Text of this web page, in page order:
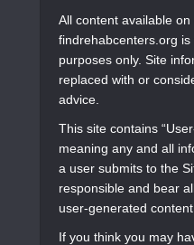
All content available
findrehabcenters.org
purposes only. Site
replaced with or
advice.
This site contains
meaning any and all
a user submits to the
responsible and bear
user-generated
If you think you may